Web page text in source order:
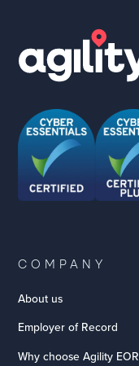
COMPANY
About us
Employer of Record
Why choose Agility EOR